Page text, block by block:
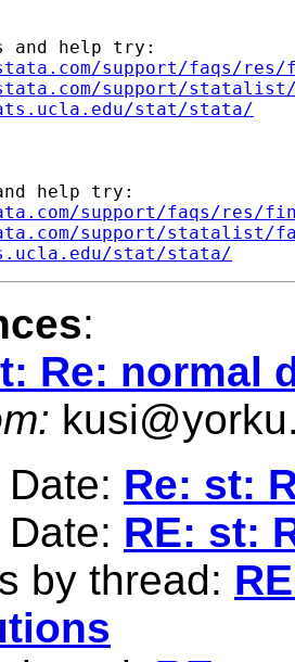
and help try:
support/faqs/
support/
stat/stata/
help try:
support/faqs/res/
support/statalist/
stat/stata/
:
Re: normal
Re: st:
RE: st:
by thread: